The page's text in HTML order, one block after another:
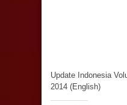
Update Indonesia
2014 (English)